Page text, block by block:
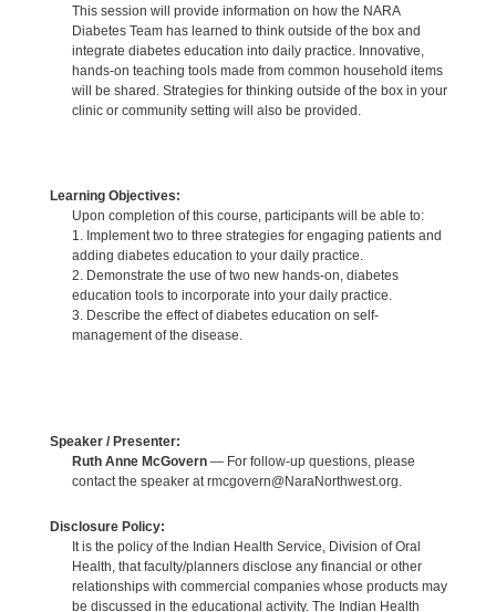
This session will provide information on how the NARA
Diabetes Team has learned to think outside of the box and
integrate diabetes education into daily practice. Innovative,
hands-on teaching tools made from common household items
will be shared. Strategies for thinking outside of the box in your
clinic or community setting will also be provided.
Learning Objectives:
Upon completion of this course, participants will be able to:
1. Implement two to three strategies for engaging patients and
adding diabetes education to your daily practice.
2. Demonstrate the use of two new hands-on, diabetes
education tools to incorporate into your daily practice.
3. Describe the effect of diabetes education on self-
management of the disease.
Speaker / Presenter:
Ruth Anne McGovern— For follow-up questions, please
contact the speaker at rmcgovern@NaraNorthwest.org.
Disclosure Policy:
It is the policy of the Indian Health Service, Division of Oral
Health, that faculty/planners disclose any financial or other
relationships with commercial companies whose products may
be discussed in the educational activity. The Indian Health